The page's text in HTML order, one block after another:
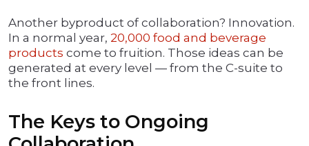
Another byproduct of collaboration? Innovation.
In a normal year, 20,000 food and beverage
products come to fruition. Those ideas can be
generated at every level — from the C-suite to
the front lines.
The Keys to Ongoing